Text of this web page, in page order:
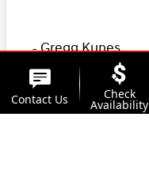
- Gregg Kunes
President
Contact Us Check
Availability